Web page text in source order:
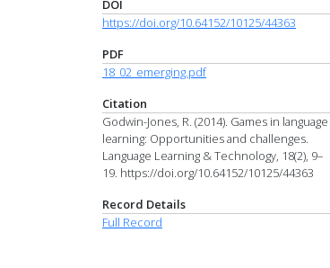
DOI
https://doi.org/10.64152/10125/44363
PDF
18_02_emerging.pdf
Citation
Godwin-Jones, R. (2014). Games in language
learning: Opportunities and challenges.
Language Learning & Technology, 18(2), 9–
19. https://doi.org/10.64152/10125/44363
Record Details
Full Record